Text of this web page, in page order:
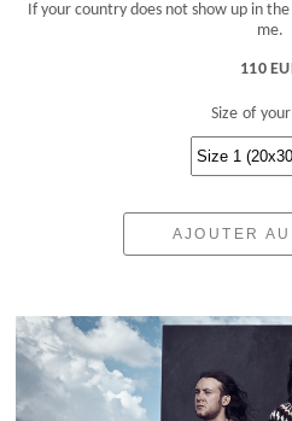
If your country does not show up in
me.
110
Size of
AJOUTER